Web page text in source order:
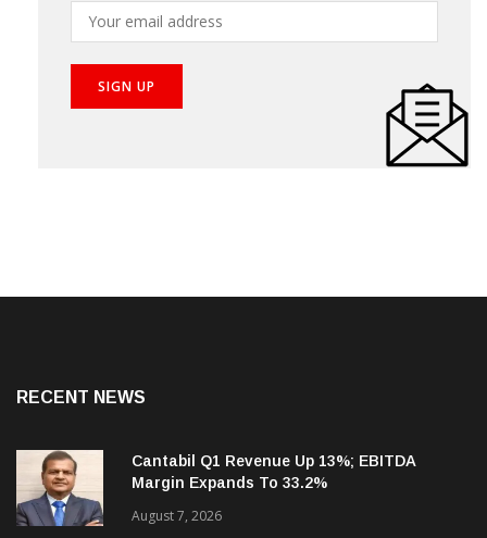
RECENT NEWS
Cantabil Q1 Revenue Up 13%; EBITDA
Margin Expands To 33.2%
August 7, 2026